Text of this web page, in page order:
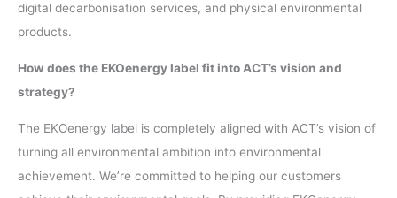
digital decarbonisation services, and physical environmental
products.
How does the EKOenergy label fit into ACT’s vision and
strategy?
The EKOenergy label is completely aligned with ACT’s vision of
turning all environmental ambition into environmental
achievement. We’re committed to helping our customers